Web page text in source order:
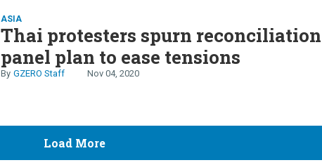
ASIA
Thai protesters spurn reconciliation
panel plan to ease tensions
GZERO Staff Nov 04, 2020
Load More